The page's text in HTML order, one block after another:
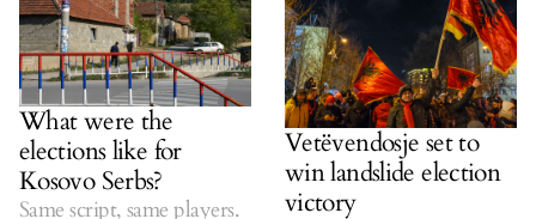
What were the
elections like for
Kosovo Serbs?
Same script, same players.
Vetëvendosje set to
win landslide election
victory